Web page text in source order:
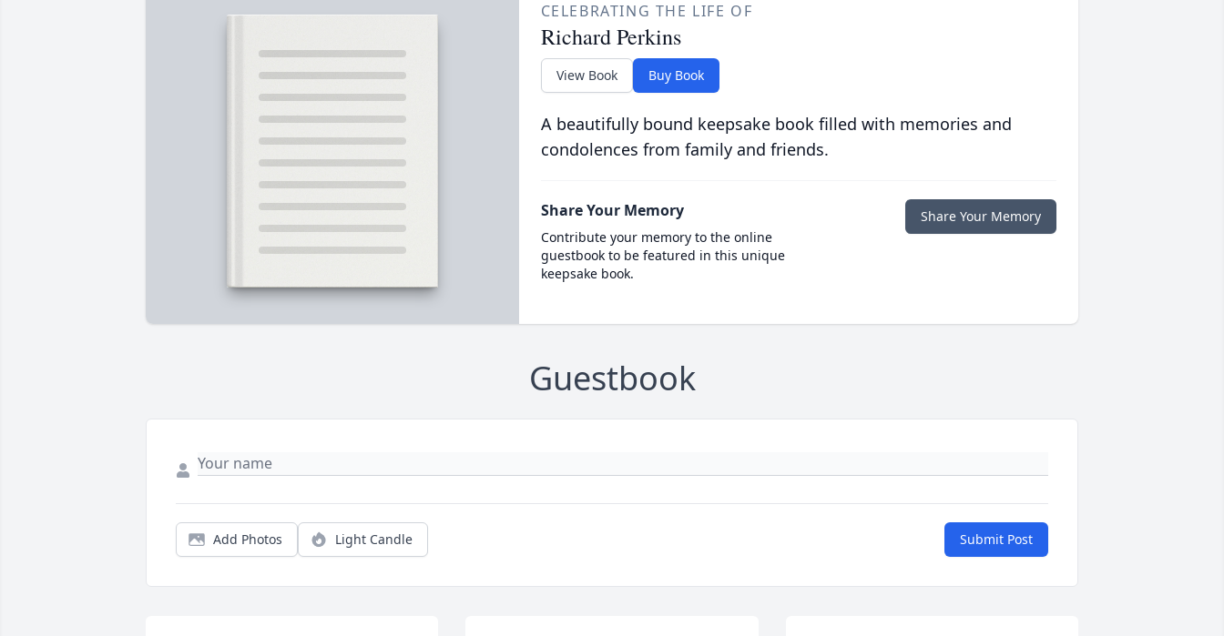
CELEBRATING THE LIFE OF
Richard Perkins
View Book Buy Book
A beautifully bound keepsake book filled with memories and
condolences from family and friends.
Share Your Memory
Contribute your memory to the online
guestbook to be featured in this unique
keepsake book.
Share Your Memory
Guestbook
Add Photos Light Candle Submit Post